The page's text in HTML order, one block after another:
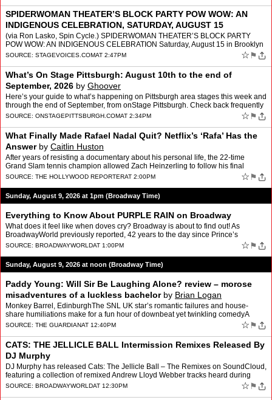
SPIDERWOMAN THEATER’S BLOCK PARTY POW WOW: AN
INDIGENOUS CELEBRATION, SATURDAY, AUGUST 15
(BROOKLYN)by Robert Shuman
(via Ron Lasko, Spin Cycle.) SPIDERWOMAN THEATER’S BLOCK PARTY
POW WOW: AN INDIGENOUS CELEBRATION Saturday, August 15 in Brooklyn
* Honoring the 100th Birthday of company co-founder Gloria…
SOURCE: STAGEVOICES.COMAT 2:47PM ☆ ⚑
What’s On Stage Pittsburgh: August 10th to the end of
September, 2026 by Ghoover
Here’s your guide to what’s happening on Pittsburgh area stages this week and
through the end of September, from onStage Pittsburgh. Check back frequently
as shows are being added regula…
SOURCE: ONSTAGEPITTSBURGH.COMAT 2:34PM ☆ ⚑
What Finally Made Rafael Nadal Quit? Netflix’s ‘Rafa’ Has the
Answerby Caitlin Huston
After years of resisting a documentary about his personal life, the 22-time
Grand Slam tennis champion allowed Zach Heinzerling to follow his final
season on and off the court.
SOURCE: THE HOLLYWOOD REPORTERAT 2:00PM ☆ ⚑
Sunday, August 9, 2026 at 1pm (Broadway Time)
Everything to Know About PURPLE RAIN on Broadway
What does it feel like when doves cry? Broadway is about to find out! As
BroadwayWorld previously reported, 42 years to the day since Prince’s
legendary film premiered, and three weeks sin…
SOURCE: BROADWAYWORLDAT 1:00PM ☆ ⚑
Sunday, August 9, 2026 at noon (Broadway Time)
Paddy Young: Will Sir Be Laughing Alone? review – morose
misadventures of a luckless bachelorby Brian Logan
Monkey Barrel, EdinburghThe SNL UK star’s romantic failures and house-
share humiliations make for a fun hour of downbeat yet twinkling comedyA
recent star of Saturday Night Live UK, Paddy …
SOURCE: THE GUARDIANAT 12:40PM ☆ ⚑
CATS: THE JELLICLE BALL Intermission Remixes Released By
DJ Murphy
DJ Murphy has released Cats: The Jellicle Ball – The Remixes on SoundCloud,
featuring a collection of remixed Andrew Lloyd Webber tracks heard during
intermission at CATS: THE JELLICLE BAL…
SOURCE: BROADWAYWORLDAT 12:30PM ☆ ⚑